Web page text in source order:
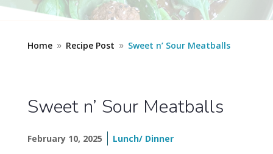
Home 9 Recipe Post 9 Sweet n’ Sour Meatballs
Sweet n’ Sour Meatballs
February 10, 2025 Lunch/ Dinner